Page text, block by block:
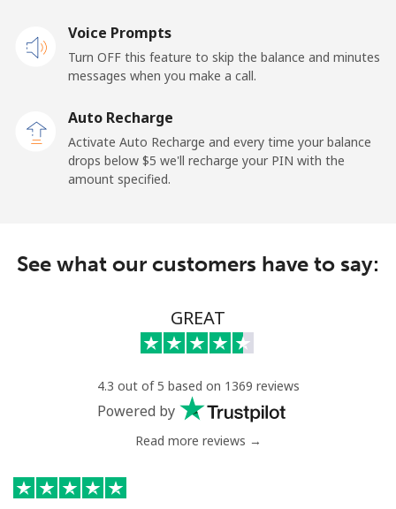
Voice Prompts
Turn OFF this feature to skip the balance and minutes
messages when you make a call.
Auto Recharge
Activate Auto Recharge and every time your balance
drops below ⁦$5⁩ we'll recharge your PIN with the
amount specified.
See what our customers have to say:
GREAT
4.3 out of 5 based on 1369 reviews
Powered by
Read more reviews →